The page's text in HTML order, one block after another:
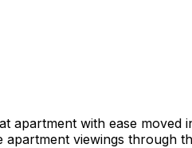
apartment with ease moved
viewings through